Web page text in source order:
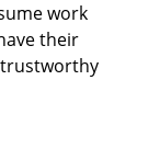
work
their
trustworthy